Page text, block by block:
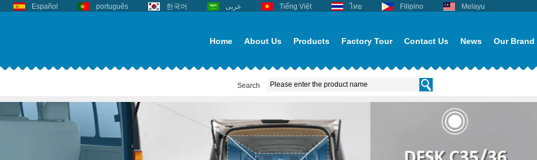
Español português 한국어 عربى Tiếng Việt ไทย Filipino Melayu
Home About Us Products Factory Tour Contact Us News Our Brand
Search